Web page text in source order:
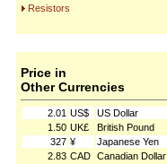
Resistors
Price in
Other Currencies
2.01 US$
US Dollar
1.50 UK£
British Pound
327 ¥
Japanese Yen
2.83 CAD Canadian Dollar